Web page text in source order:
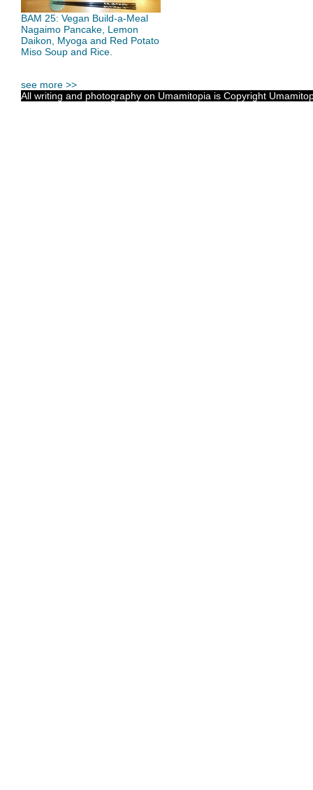
BAM 25: Vegan Build-a-Meal
Nagaimo Pancake, Lemon
Daikon, Myoga and Red Potato
Miso Soup and Rice.
see more >>
All writing and photography on Umamitopia is Copyright